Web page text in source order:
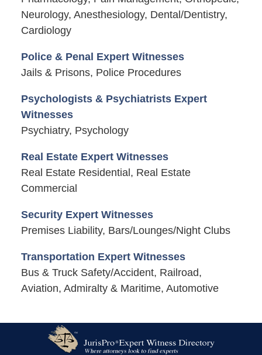
Neurology, Anesthesiology, Dental/Dentistry,
Cardiology
Police & Penal Expert Witnesses
Jails & Prisons, Police Procedures
Psychologists & Psychiatrists Expert
Witnesses
Psychiatry, Psychology
Real Estate Expert Witnesses
Real Estate Residential, Real Estate
Commercial
Security Expert Witnesses
Premises Liability, Bars/Lounges/Night Clubs
Transportation Expert Witnesses
Bus & Truck Safety/Accident, Railroad,
Aviation, Admiralty & Maritime, Automotive
Information